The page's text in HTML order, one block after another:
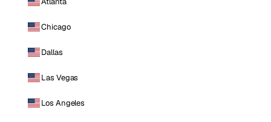
Chicago
Dallas
Las Vegas
Los Angeles